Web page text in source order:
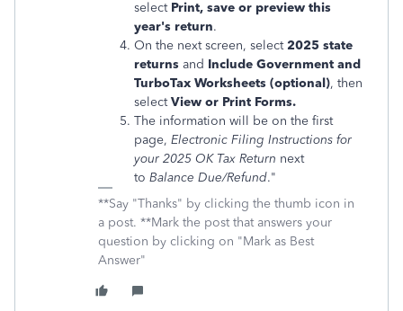
select Print, save or preview this
year's return.
On the next screen, select 2025 state
returns and Include Government and
TurboTax Worksheets (optional), then
selectView or Print Forms.
The information will be on the first
page, Electronic Filing Instructions for
your 2025 OK Tax Return next
to Balance Due/Refund."
**Say "Thanks" by clicking the thumb icon in
a post. **Mark the post that answers your
question by clicking on "Mark as Best
Answer"